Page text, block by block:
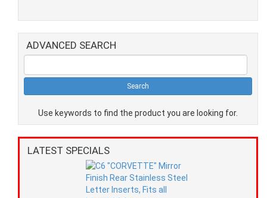
ADVANCED SEARCH
Use keywords to find the product you are looking for.
LATEST SPECIALS